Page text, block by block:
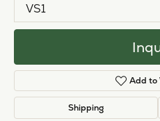
VS1
Add to
Shipping